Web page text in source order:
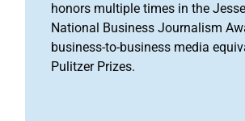
honors multiple times in the
National Business Journalism
business-to-business media
Pulitzer Prizes.